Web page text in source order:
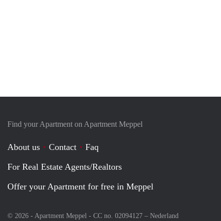
Find your Apartment on Apartment Meppel
About us Contact
Faq
For Real Estate Agents/Realtors
Offer your Apartment for free in Meppel
© 2026 - Apartment Meppel - CC no. 02094127 – Nederland